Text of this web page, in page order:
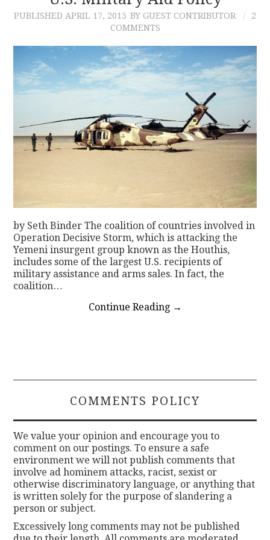
PUBLISHED APRIL 17, 2015 BY GUEST CONTRIBUTOR
2
COMMENTS
by Seth Binder The coalition of countries involved in
Operation Decisive Storm, which is attacking the
Yemeni insurgent group known as the Houthis,
includes some of the largest U.S. recipients of
military assistance and arms sales. In fact, the
coalition…
Continue Reading →
COMMENTS POLICY
We value your opinion and encourage you to
comment on our postings. To ensure a safe
environment we will not publish comments that
involve ad hominem attacks, racist, sexist or
otherwise discriminatory language, or anything that
is written solely for the purpose of slandering a
person or subject.
Excessively long comments may not be published